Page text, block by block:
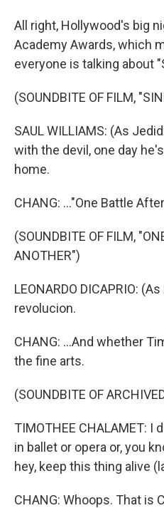
All right, Hollywood's big
Academy Awards, which
everyone is talking about
(SOUNDBITE OF FILM,
SAUL WILLIAMS: (As
with the devil, one day
home.
CHANG: ..."One Battle
(SOUNDBITE OF FILM,
ANOTHER")
LEONARDO DICAPRIO:
revolucion.
CHANG: ...And whether
the fine arts.
(SOUNDBITE OF
TIMOTHEE CHALAMET: I
in ballet or opera or, you
hey, keep this thing alive
CHANG: Whoops. That is